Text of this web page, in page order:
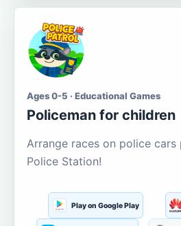
Ages 0-5 · Educational Games
Policeman for children
Arrange races on police cars
Police Station!
Play on Google Play